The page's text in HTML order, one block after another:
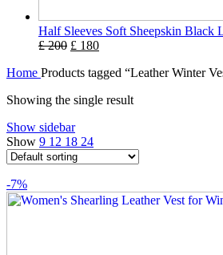
Half Sleeves Soft Sheepskin Black
£200 £ 180
Home Products tagged “Leather Winter
Showing the single result
Show sidebar
Show 9 12 18 24
-7%